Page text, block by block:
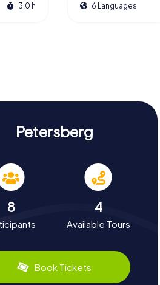
3.0 h 6 Languages
Petersberg
8 4
Available Tours
Book Tickets